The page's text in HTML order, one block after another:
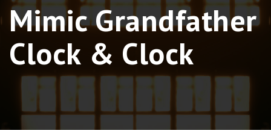
Mimic Grandfather
Clock & Clock